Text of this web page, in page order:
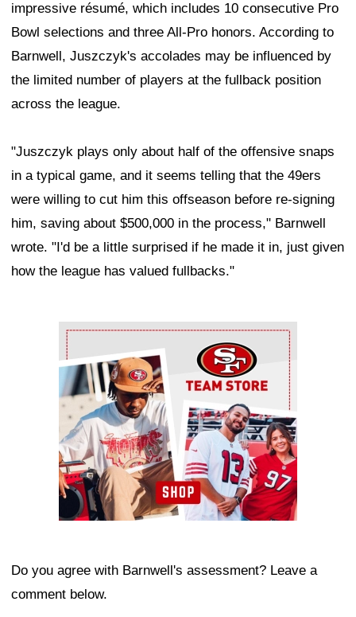
impressive résumé, which includes 10 consecutive Pro
Bowl selections and three All-Pro honors. According to
Barnwell, Juszczyk's accolades may be influenced by
the limited number of players at the fullback position
across the league.
"Juszczyk plays only about half of the offensive snaps
in a typical game, and it seems telling that the 49ers
were willing to cut him this offseason before re-signing
him, saving about $500,000 in the process," Barnwell
wrote. "I'd be a little surprised if he made it in, just given
how the league has valued fullbacks."
Ad Block
Do you agree with Barnwell's assessment? Leave a
comment below.